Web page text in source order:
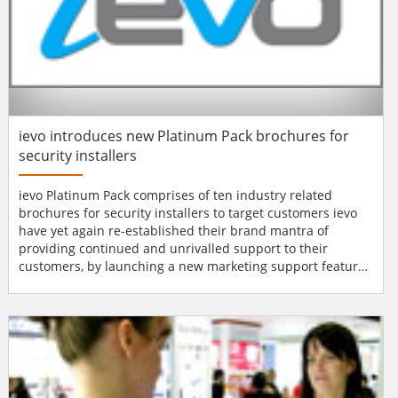
ievo introduces new Platinum Pack brochures for
security installers
ievo Platinum Pack comprises of ten industry related
brochures for security installers to target customers ievo
have yet again re-established their brand mantra of
providing continued and unrivalled support to their
customers, by launching a new marketing support feature,
including; construction, health care, high security premises
and retail are just some o...